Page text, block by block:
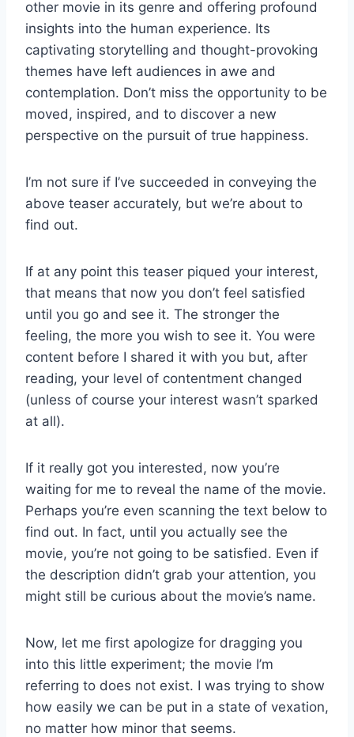
other movie in its genre and offering profound
insights into the human experience. Its
captivating storytelling and thought-provoking
themes have left audiences in awe and
contemplation. Don’t miss the opportunity to be
moved, inspired, and to discover a new
perspective on the pursuit of true happiness.
I’m not sure if I’ve succeeded in conveying the
above teaser accurately, but we’re about to
find out.
If at any point this teaser piqued your interest,
that means that now you don’t feel satisfied
until you go and see it. The stronger the
feeling, the more you wish to see it. You were
content before I shared it with you but, after
reading, your level of contentment changed
(unless of course your interest wasn’t sparked
at all).
If it really got you interested, now you’re
waiting for me to reveal the name of the movie.
Perhaps you’re even scanning the text below to
find out. In fact, until you actually see the
movie, you’re not going to be satisfied. Even if
the description didn’t grab your attention, you
might still be curious about the movie’s name.
Now, let me first apologize for dragging you
into this little experiment; the movie I’m
referring to does not exist. I was trying to show
how easily we can be put in a state of vexation,
no matter how minor that seems.